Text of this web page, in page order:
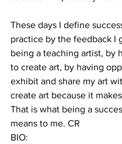
These days I define
practice by the feedback I
being a teaching artist, by
to create art, by having
exhibit and share my art
create art because it
That is what being a
means to me. CR
BIO: